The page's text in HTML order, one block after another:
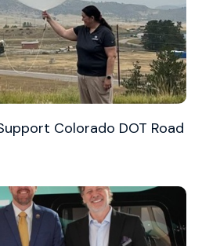
Colorado DOT Road